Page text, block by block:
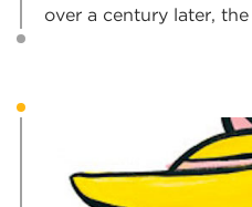
over a century later,